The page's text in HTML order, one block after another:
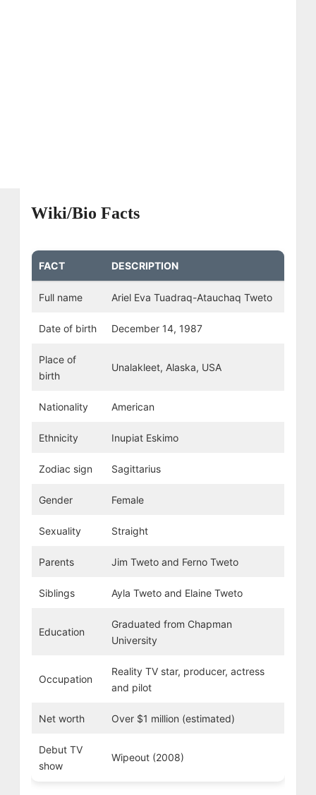
Wiki/Bio Facts
FACT DESCRIPTION
Full name Ariel Eva Tuadraq-Atauchaq Tweto
Date of birth December 14, 1987
Place of
birth
Unalakleet, Alaska, USA
Nationality American
Ethnicity Inupiat Eskimo
Zodiac sign Sagittarius
Gender Female
Sexuality Straight
Parents Jim Tweto and Ferno Tweto
Siblings Ayla Tweto and Elaine Tweto
Education
Graduated from Chapman
University
Occupation
Reality TV star, producer, actress
and pilot
Net worth Over $1 million (estimated)
Debut TV
show
Wipeout (2008)